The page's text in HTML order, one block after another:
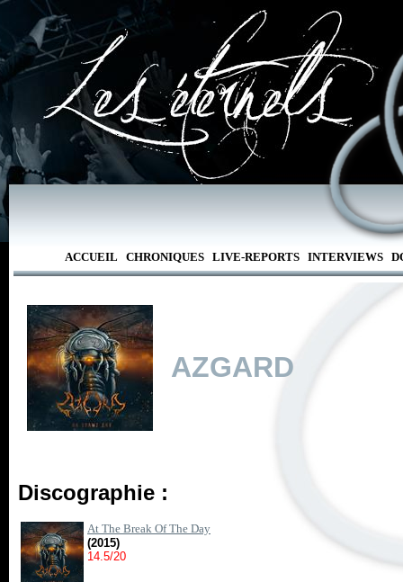
ACCUEIL CHRONIQUES LIVE-REPORTS INTERVIEWS
AZGARD
Discographie :
At The Break Of The Day
(2015)
14.5/20